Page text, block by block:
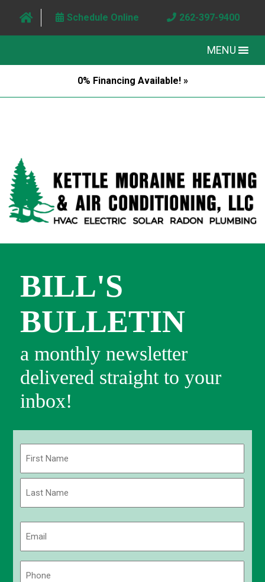
Schedule Online 262-397-9400
MENU
0% Financing Available! »
BILL'S
BULLETIN
a monthly newsletter
delivered straight to your
inbox!
First